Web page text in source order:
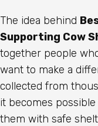
The idea behind
Supporting Cow
together people
want to make a
collected from
it becomes
them with safe